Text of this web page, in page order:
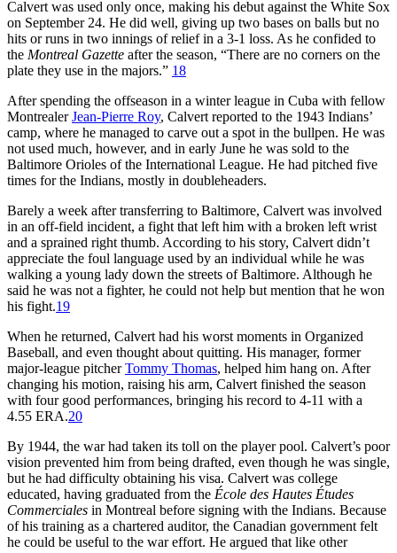
Calvert was used only once, making his debut against the White Sox
on September 24. He did well, giving up two bases on balls but no
hits or runs in two innings of relief in a 3-1 loss. As he confided to
the Montreal Gazette after the season, “There are no corners on the
plate they use in the majors.” 18
After spending the offseason in a winter league in Cuba with fellow
MontrealerJean-Pierre Roy, Calvert reported to the 1943 Indians’
camp, where he managed to carve out a spot in the bullpen. He was
not used much, however, and in early June he was sold to the
Baltimore Orioles of the International League. He had pitched five
times for the Indians, mostly in doubleheaders.
Barely a week after transferring to Baltimore, Calvert was involved
in an off-field incident, a fight that left him with a broken left wrist
and a sprained right thumb. According to his story, Calvert didn’t
appreciate the foul language used by an individual while he was
walking a young lady down the streets of Baltimore. Although he
said he was not a fighter, he could not help but mention that he won
his fight.19
When he returned, Calvert had his worst moments in Organized
Baseball, and even thought about quitting. His manager, former
major-league pitcherTommy Thomas, helped him hang on. After
changing his motion, raising his arm, Calvert finished the season
with four good performances, bringing his record to 4-11 with a
4.55 ERA.20
By 1944, the war had taken its toll on the player pool. Calvert’s poor
vision prevented him from being drafted, even though he was single,
but he had difficulty obtaining his visa. Calvert was college
educated, having graduated from the École des Hautes Études
Commerciales in Montreal before signing with the Indians. Because
of his training as a chartered auditor, the Canadian government felt
he could be useful to the war effort. He argued that like other